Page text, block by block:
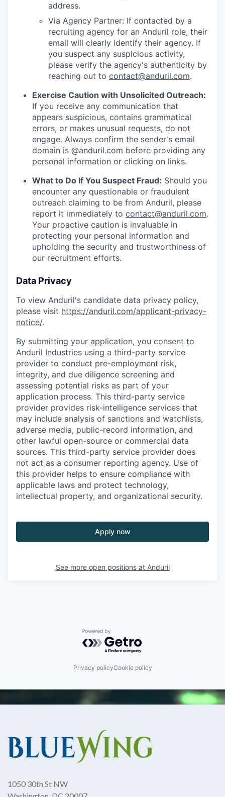
address.
Via Agency Partner: If contacted by a
recruiting agency for an Anduril role, their
email will clearly identify their agency. If
you suspect any suspicious activity,
please verify the agency's authenticity by
reaching out to contact@anduril.com.
Exercise Caution with Unsolicited Outreach:
If you receive any communication that
appears suspicious, contains grammatical
errors, or makes unusual requests, do not
engage. Always confirm the sender's email
domain is @anduril.com before providing any
personal information or clicking on links.
What to Do If You Suspect Fraud: Should you
encounter any questionable or fraudulent
outreach claiming to be from Anduril, please
report it immediately to contact@anduril.com.
Your proactive caution is invaluable in
protecting your personal information and
upholding the security and trustworthiness of
our recruitment efforts.
Data Privacy
To view Anduril's candidate data privacy policy,
please visit https://anduril.com/applicant-privacy-
notice/.
By submitting your application, you consent to
Anduril Industries using a third-party service
provider to conduct pre-employment risk,
integrity, and due diligence screening and
assessing potential risks as part of your
application process. This third-party service
provider provides risk-intelligence services that
may include analysis of sanctions and watchlists,
adverse media, public-record information, and
other lawful open-source or commercial data
sources. This third-party service provider does
not act as a consumer reporting agency. Use of
this provider helps to ensure compliance with
applicable laws and protect technology,
intellectual property, and organizational security.
Apply now
See more open positions at Anduril
Powered by Getro.com
Privacy policyCookie policy
1050 30th St NW